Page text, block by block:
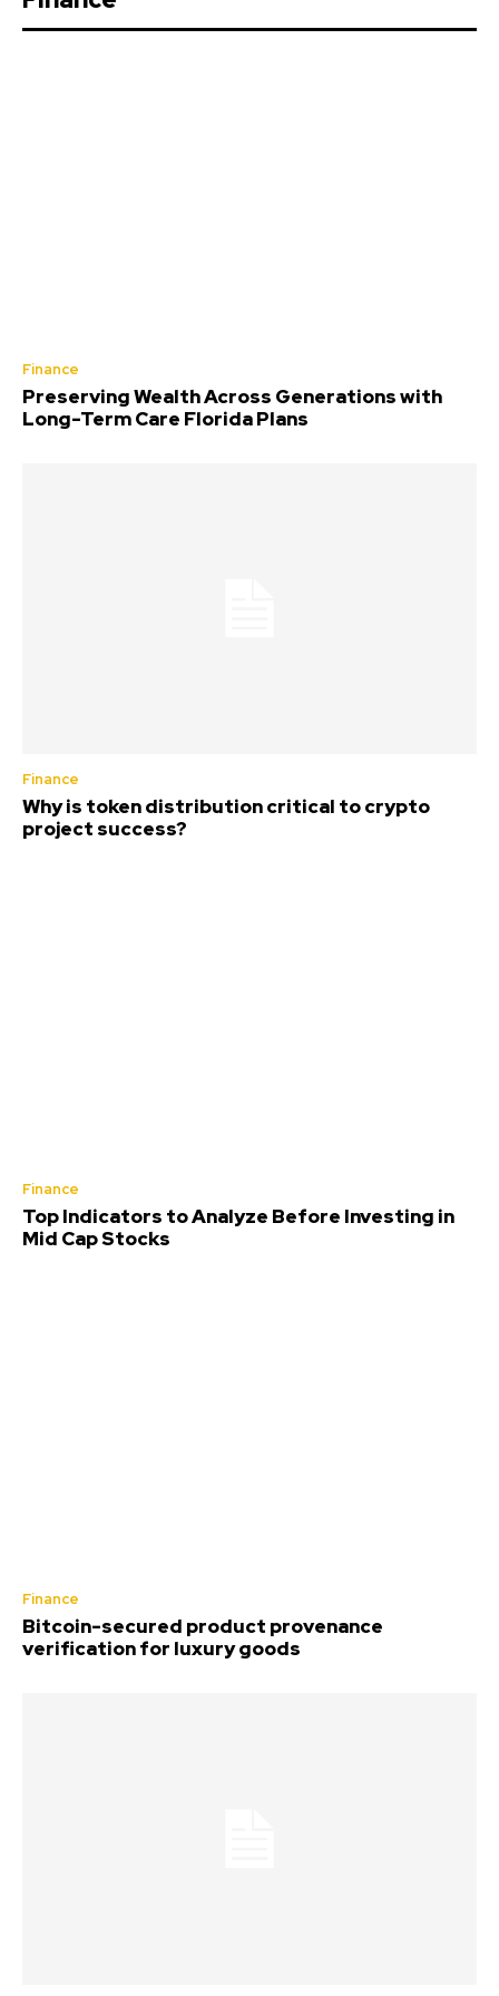
Finance
Preserving Wealth Across Generations with
Long-Term Care Florida Plans
Finance
Why is token distribution critical to crypto
project success?
Finance
Top Indicators to Analyze Before Investing in
Mid Cap Stocks
Finance
Bitcoin-secured product provenance
verification for luxury goods